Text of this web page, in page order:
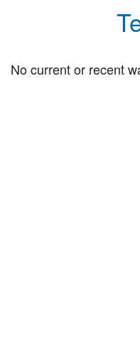
No current or recent